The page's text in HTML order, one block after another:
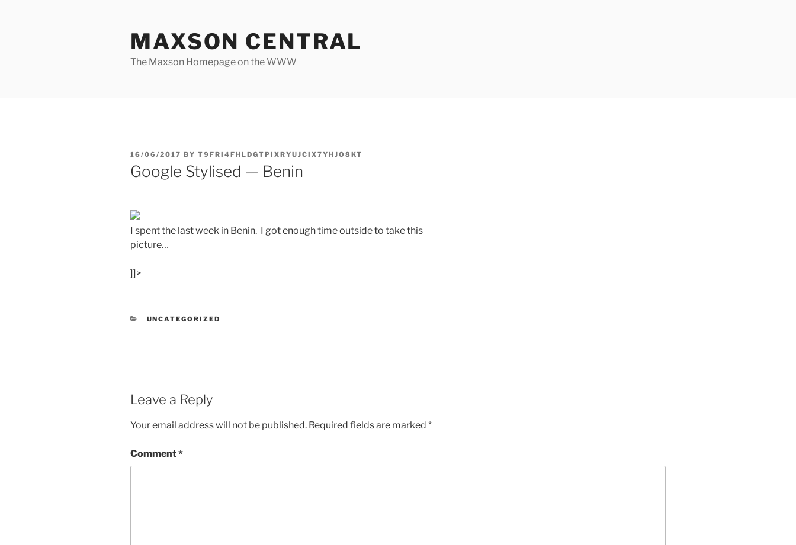
MAXSON CENTRAL
The Maxson Homepage on the WWW
POSTED
ON
16/06/2017 BY T9FRI4FHLDGTPIXRYUJCIX7YHJO8KT
Google Stylised — Benin
I spent the last week in Benin. I got enough time outside to take this
picture…
]]>
CATEGORIES
UNCATEGORIZED
Leave a Reply
Your email address will not be published. Required fields are marked *
Comment*